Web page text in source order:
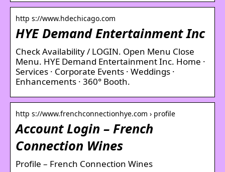
http s://www.hdechicago.com
HYE Demand Entertainment Inc
Check Availability / LOGIN. Open Menu Close
Menu. HYE Demand Entertainment Inc. Home ·
Services · Corporate Events · Weddings ·
Enhancements · 360° Booth.
http s://www.frenchconnectionhye.com › profile
Account Login – French
Connection Wines
Profile – French Connection Wines